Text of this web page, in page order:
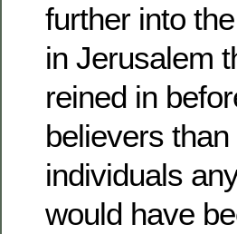
further into
in Jerusalem
reined in
believers
individuals
would have